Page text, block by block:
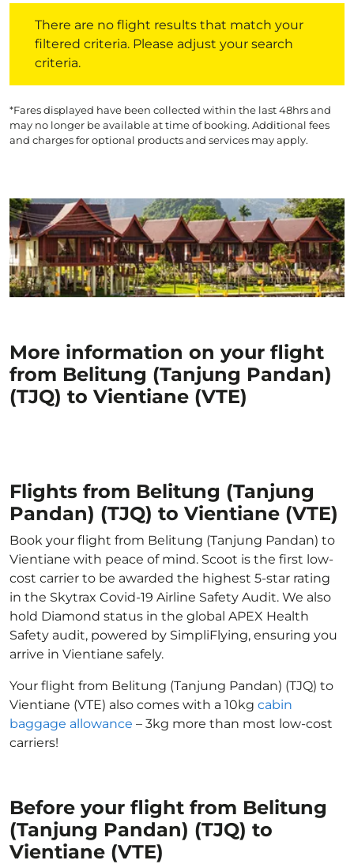
There are no flight results that match your
filtered criteria. Please adjust your search
criteria.
*Fares displayed have been collected within the last 48hrs and
may no longer be available at time of booking. Additional fees
and charges for optional products and services may apply.
More information on your flight
from Belitung (Tanjung Pandan)
(TJQ) to Vientiane (VTE)
Flights from Belitung (Tanjung
Pandan) (TJQ) to Vientiane (VTE)
Book your flight from Belitung (Tanjung Pandan) to
Vientiane with peace of mind. Scoot is the first low-
cost carrier to be awarded the highest 5-star rating
in the Skytrax Covid-19 Airline Safety Audit. We also
hold Diamond status in the global APEX Health
Safety audit, powered by SimpliFlying, ensuring you
arrive in Vientiane safely.
Your flight from Belitung (Tanjung Pandan) (TJQ) to
Vientiane (VTE) also comes with a 10kg cabin
baggage allowance – 3kg more than most low-cost
carriers!
Before your flight from Belitung
(Tanjung Pandan) (TJQ) to
Vientiane (VTE)